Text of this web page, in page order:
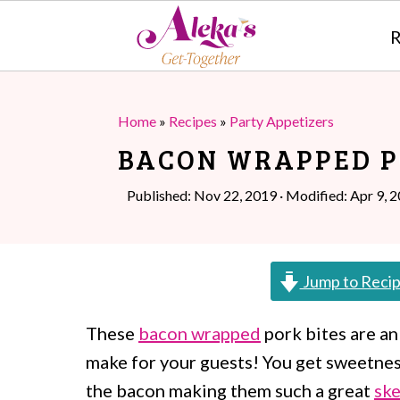
Home » Recipes » Party Appetizers
BACON WRAPPED
Published: Nov 22, 2019· Modified: Apr 9,
Jump to
These bacon wrapped pork bites are
make for your guests! You get
the bacon making them such a great